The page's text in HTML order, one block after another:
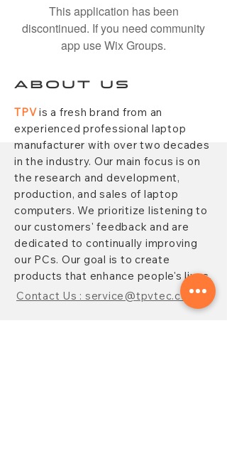
This application has been
discontinued. If you need community
app use Wix Groups.
ABOUT US
TPVis a fresh brand from an
experienced professional laptop
manufacturer with over two decades
in the industry. Our main focus is on
the research and development,
production, and sales of laptop
computers. We prioritize listening to
our customers' feedback and are
dedicated to continually improving
our PCs. Our goal is to create
products that enhance people's lives.
Contact Us : service@tpvtec.com